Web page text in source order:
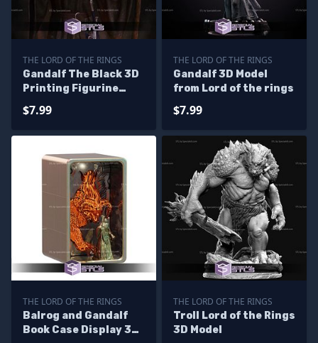
THE LORD OF THE RINGS
Gandalf The Black 3D
Printing Figurine
Files
$7.99
THE LORD OF THE RINGS
Gandalf 3D Model
from Lord of the rings
$7.99
THE LORD OF THE RINGS
Balrog and Gandalf
Book Case Display 3D
THE LORD OF THE RINGS
Troll Lord of the Rings
3D Model